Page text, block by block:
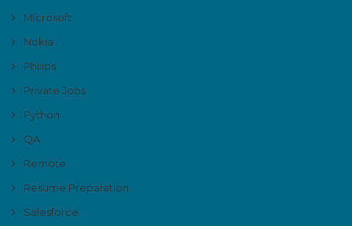
Microsoft
Nokia
Philips
Private Jobs
Python
QA
Remote
Resume Preparation
Salesforce